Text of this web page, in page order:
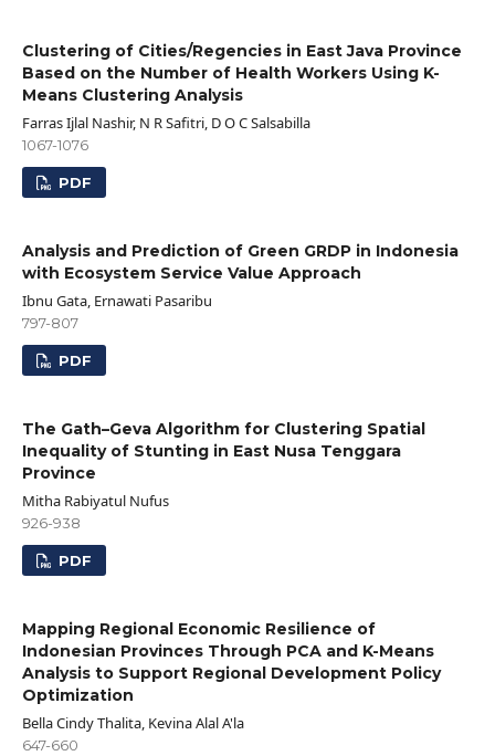
Clustering of Cities/Regencies in East Java Province
Based on the Number of Health Workers Using K-
Means Clustering Analysis
Farras Ijlal Nashir, N R Safitri, D O C Salsabilla
1067-1076
PDF
Analysis and Prediction of Green GRDP in Indonesia
with Ecosystem Service Value Approach
Ibnu Gata, Ernawati Pasaribu
797-807
PDF
The Gath–Geva Algorithm for Clustering Spatial
Inequality of Stunting in East Nusa Tenggara
Province
Mitha Rabiyatul Nufus
926-938
PDF
Mapping Regional Economic Resilience of
Indonesian Provinces Through PCA and K-Means
Analysis to Support Regional Development Policy
Optimization
Bella Cindy Thalita, Kevina Alal A'la
647-660